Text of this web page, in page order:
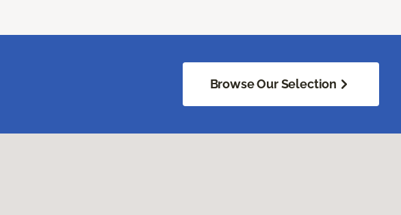
Browse Our Selection